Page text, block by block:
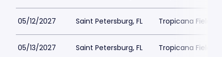
05/12/2027 Saint Petersburg, FL Tropicana Field
05/13/2027 Saint Petersburg, FL Tropicana Field